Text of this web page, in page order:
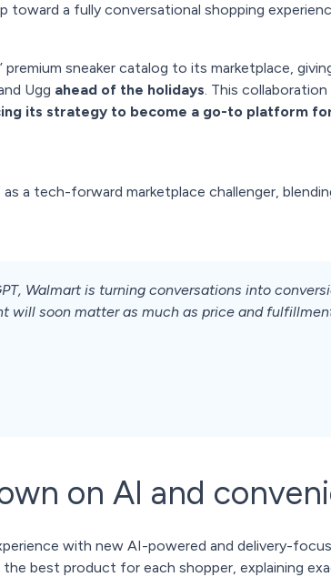
a fully conversational shopping
premium sneaker catalog to its marketplace,
Ugg ahead of the holidays. This
its strategy to become a go-to platform
a tech-forward marketplace challenger,
Walmart is turning conversations into
will soon matter as much as price and
on AI and
with new AI-powered and delivery-
best product for each shopper, explaining